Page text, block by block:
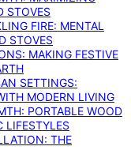
STOVES
FIRE: MENTAL
STOVES
MAKING FESTIVE
SETTINGS:
MODERN LIVING
PORTABLE WOOD
LIFESTYLES
THE